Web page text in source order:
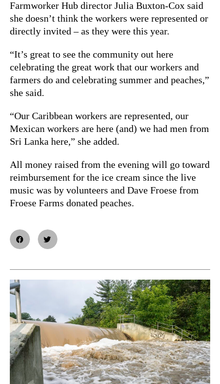
Farmworker Hub director Julia Buxton-Cox said
she doesn’t think the workers were represented or
directly invited – as they were this year.
“It’s great to see the community out here
celebrating the great work that our workers and
farmers do and celebrating summer and peaches,”
she said.
“Our Caribbean workers are represented, our
Mexican workers are here (and) we had men from
Sri Lanka here,” she added.
All money raised from the evening will go toward
reimbursement for the ice cream since the live
music was by volunteers and Dave Froese from
Froese Farms donated peaches.